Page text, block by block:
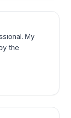
My
the